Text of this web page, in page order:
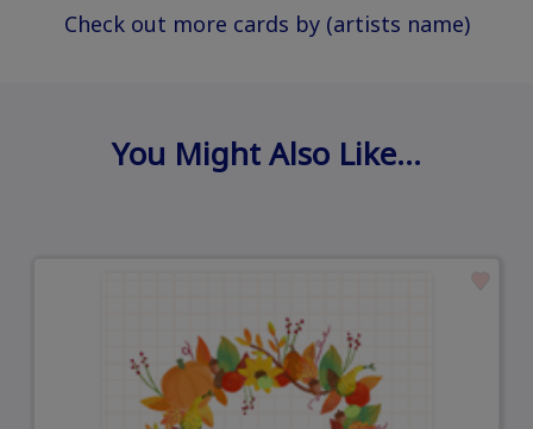
Check out more cards by (artists name)
You Might Also Like…